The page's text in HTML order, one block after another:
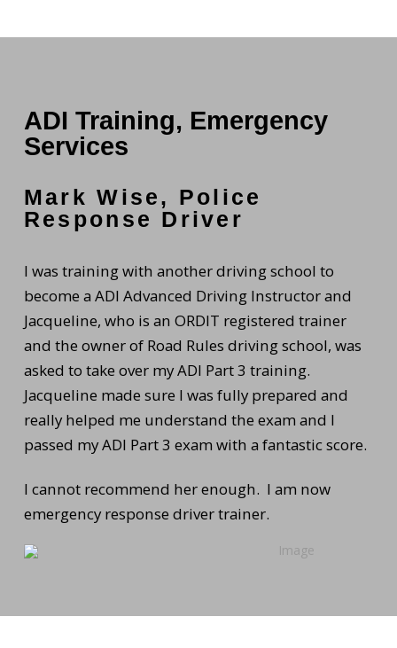
ADI Training, Emergency
Services
Mark Wise, Police
Response Driver
I was training with another driving school to
become a ADI Advanced Driving Instructor and
Jacqueline, who is an ORDIT registered trainer
and the owner of Road Rules driving school, was
asked to take over my ADI Part 3 training.
Jacqueline made sure I was fully prepared and
really helped me understand the exam and I
passed my ADI Part 3 exam with a fantastic score.
I cannot recommend her enough. I am now
emergency response driver trainer.